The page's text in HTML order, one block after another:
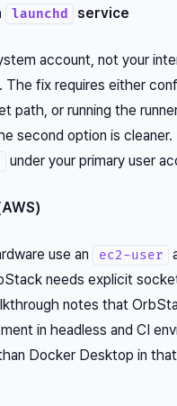
launchd service
account, not your
The fix requires either
path, or running the
second option is
under your primary user
use an ec2-user
needs explicit
notes that
in headless and CI
Docker Desktop in